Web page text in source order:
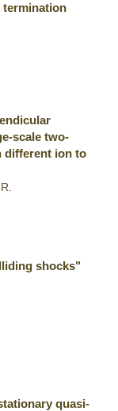
termination
scale two-
different ion to
shocks"
quasi-